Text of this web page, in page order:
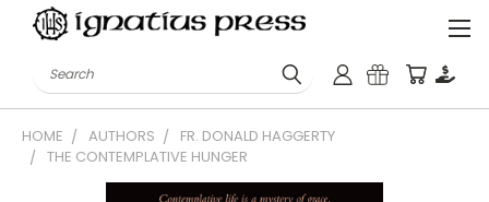
Search
HOME AUTHORS
FR. DONALD HAGGERTY
THE CONTEMPLATIVE HUNGER